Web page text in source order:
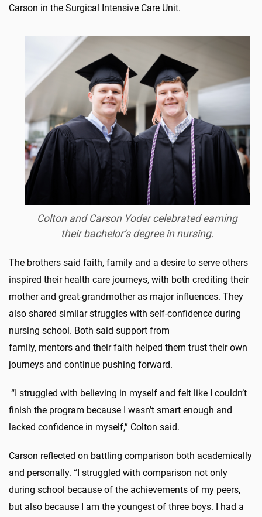
Carson in the Surgical Intensive Care Unit.
Colton and Carson Yoder celebrated earning
their bachelor’s degree in nursing.
The brothers said faith, family and a desire to serve others
inspired their health care journeys, with both crediting their
mother and great-grandmother as major influences. They
also shared similar struggles with self-confidence during
nursing school. Both said support from
family, mentors and their faith helped them trust their own
journeys and continue pushing forward.
“I struggled with believing in myself and felt like I couldn’t
finish the program because I wasn’t smart enough and
lacked confidence in myself,” Colton said.
Carson reflected on battling comparison both academically
and personally. “I struggled with comparison not only
during school because of the achievements of my peers,
but also because I am the youngest of three boys. I had a